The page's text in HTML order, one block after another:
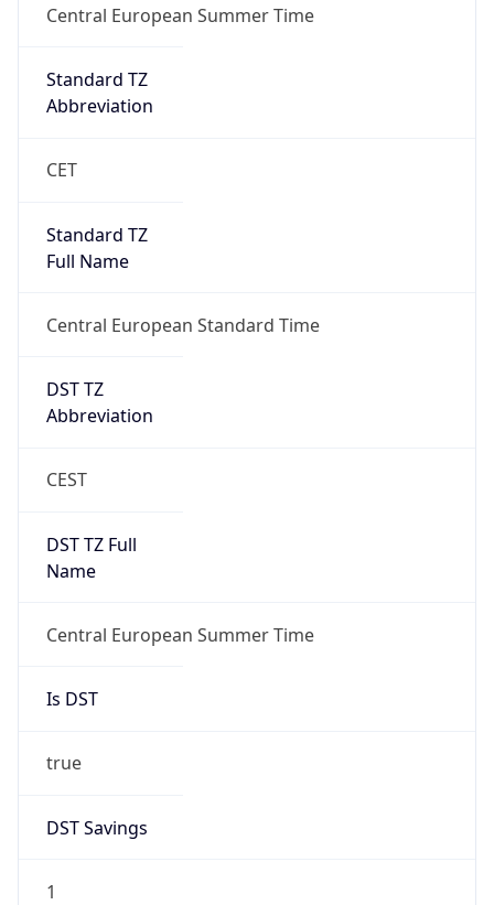
Central European Summer Time
Standard TZ
Abbreviation
CET
Standard TZ
Full Name
Central European Standard Time
DST TZ
Abbreviation
CEST
DST TZ Full
Name
Central European Summer Time
Is DST
true
DST Savings
1